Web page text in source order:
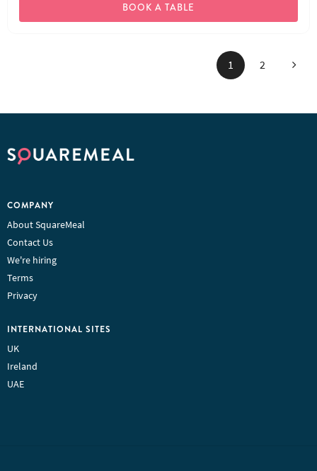
BOOK A TABLE
1 2 Next
COMPANY
About SquareMeal
Contact Us
We're hiring
Terms
Privacy
INTERNATIONAL SITES
UK
Ireland
UAE